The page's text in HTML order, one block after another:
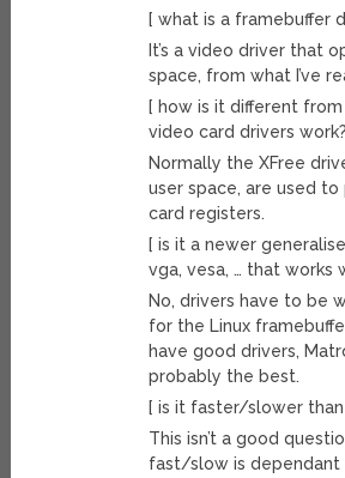
[ what is a framebuffer
It’s a video driver that
space, from what I’ve
[ how is it different
video card drivers
Normally the XFree
user space, are used
card registers.
[ is it a newer
vga, vesa, … that works
No, drivers have to be
for the Linux
have good drivers,
probably the best.
[ is it faster/slower
This isn’t a good
fast/slow is dependant